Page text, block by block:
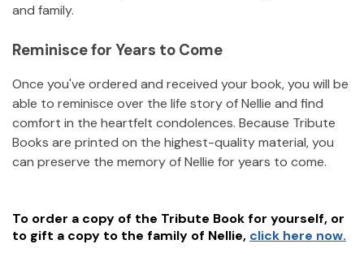
and family.
Reminisce for Years to Come
Once you've ordered and received your book, you will be
able to reminisce over the life story ofNellie and find
comfort in the heartfelt condolences. Because Tribute
Books are printed on the highest-quality material, you
can preserve the memory ofNellie for years to come.
To order a copy of the Tribute Book for yourself, or
to gift a copy to the family of Nellie, click here now.